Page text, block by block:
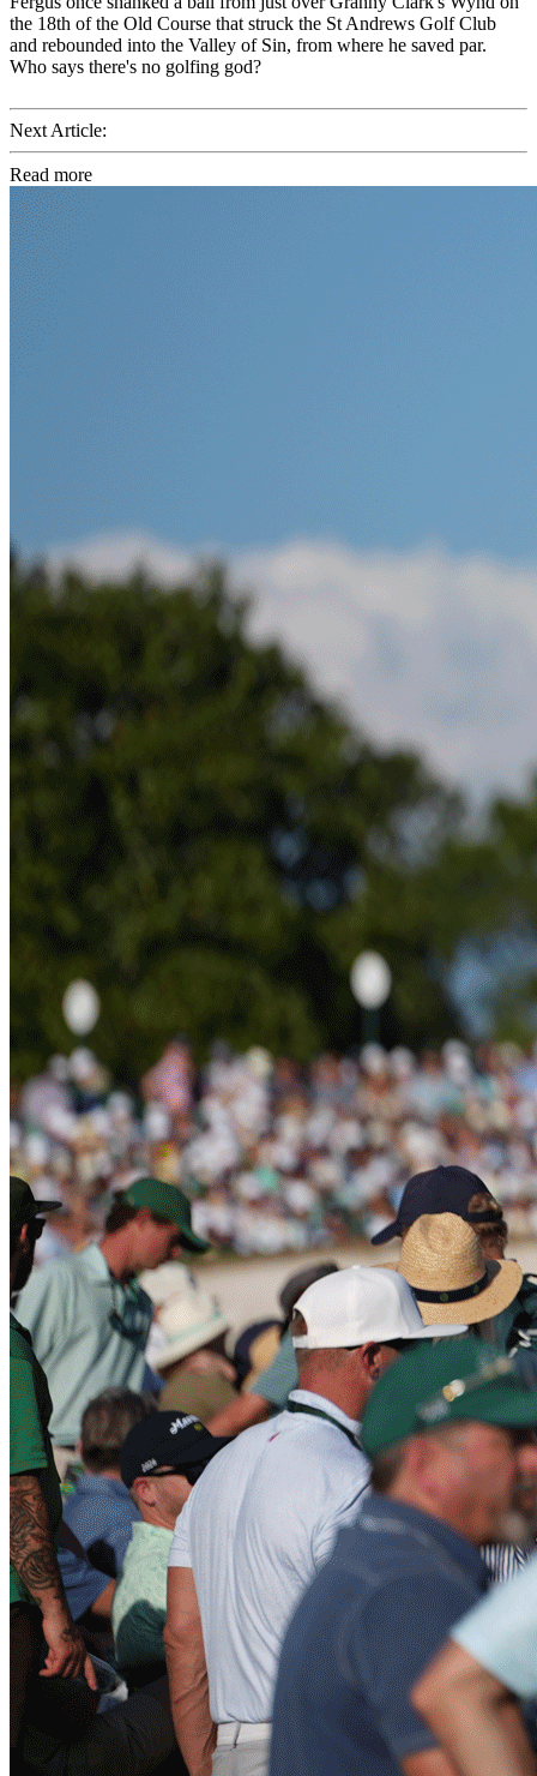
the 18th of the Old Course that struck the St Andrews Golf Club
and rebounded into the Valley of Sin, from where he saved par.
Who says there's no golfing god?
Next Article:
Read more